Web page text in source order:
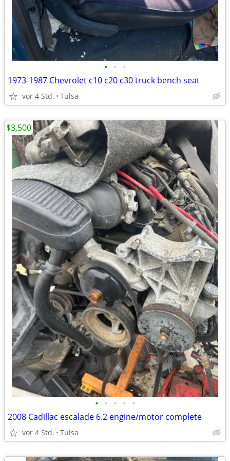
• • •
1973-1987 Chevrolet c10 c20 c30 truck bench seat
vor 4 Std. Tulsa
• • • • •
2008 Cadillac escalade 6.2 engine/motor complete
vor 4 Std. Tulsa
$3,500